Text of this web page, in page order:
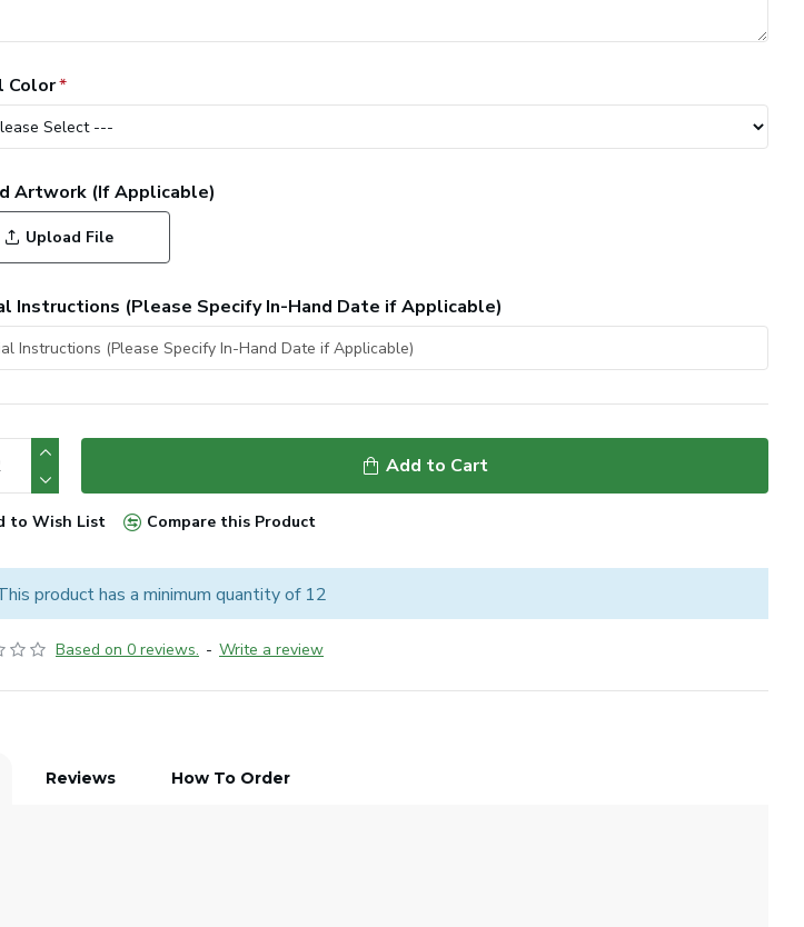
Based on 0 reviews. - Write a review
Color
Artwork (If Applicable)
Upload File
Instructions (Please Specify In-Hand Date if Applicable)
Add to Cart
to Wish List Compare this Product
product has a minimum quantity of 12
Reviews How To Order